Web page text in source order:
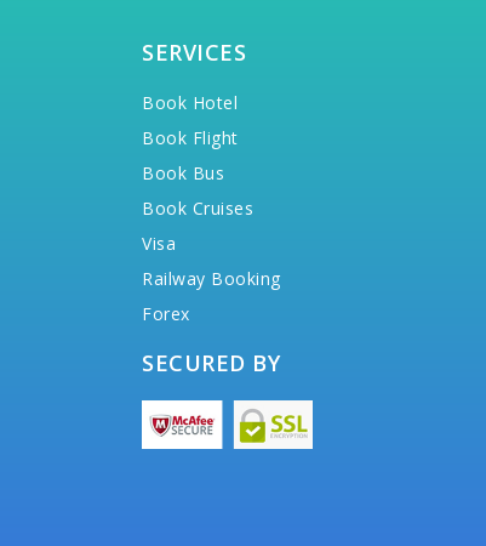
SERVICES
Book Hotel
Book Flight
Book Bus
Book Cruises
Visa
Railway Booking
Forex
SECURED BY